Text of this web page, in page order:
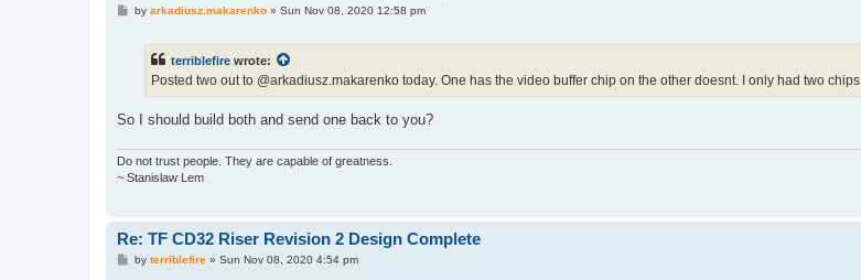
Pby arkadiusz.makarenko» Sun Nov 08, 2020 12:58 pm
terriblefire wrote:
Posted two out to @arkadiusz.makarenko today. One has the video buffer chip on the other doesnt. I only had two chips.
So I should build both and send one back to you?
Do not trust people. They are capable of greatness.
~ Stanislaw Lem
Re: TF CD32 Riser Revision 2 Design Complete
Pby terriblefire» Sun Nov 08, 2020 4:54 pm